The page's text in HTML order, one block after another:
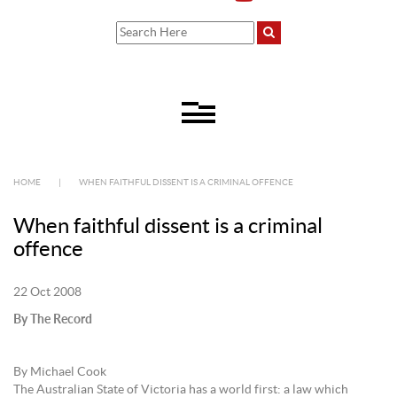
HOME WHEN FAITHFUL DISSENT IS A CRIMINAL OFFENCE
When faithful dissent is a criminal
offence
22 Oct 2008
By The Record
By Michael Cook
The Australian State of Victoria has a world first: a law which